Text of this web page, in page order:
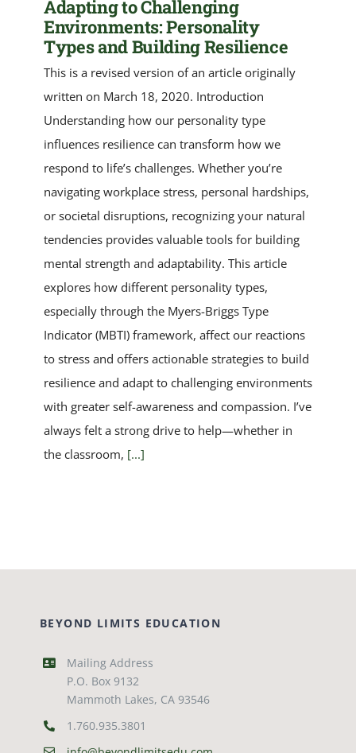
Adapting to Challenging
Environments: Personality
Types and Building Resilience
This is a revised version of an article originally
written on March 18, 2020. Introduction
Understanding how our personality type
influences resilience can transform how we
respond to life’s challenges. Whether you’re
navigating workplace stress, personal hardships,
or societal disruptions, recognizing your natural
tendencies provides valuable tools for building
mental strength and adaptability. This article
explores how different personality types,
especially through the Myers-Briggs Type
Indicator (MBTI) framework, affect our reactions
to stress and offers actionable strategies to build
resilience and adapt to challenging environments
with greater self-awareness and compassion. I’ve
always felt a strong drive to help—whether in
the classroom, [...]
BEYOND LIMITS EDUCATION
Mailing Address
P.O. Box 9132
Mammoth Lakes, CA 93546
1.760.935.3801